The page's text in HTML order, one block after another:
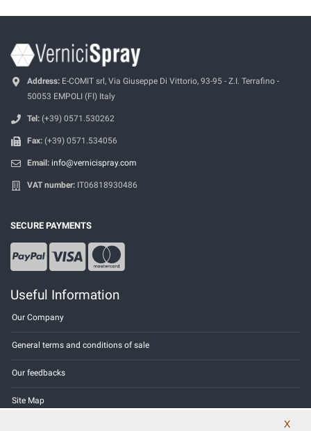
Address: E-COMIT srl, Via Giuseppe Di Vittorio, 93-95 - Z.I. Terrafino -
50053 EMPOLI (FI) Italy
Tel: (+39) 0571.530262
Fax: (+39) 0571.534056
Email: info@vernicispray.com
VAT number: IT06818930486
SECURE PAYMENTS
Useful Information
Our Company
General terms and conditions of sale
Our feedbacks
Site Map
X